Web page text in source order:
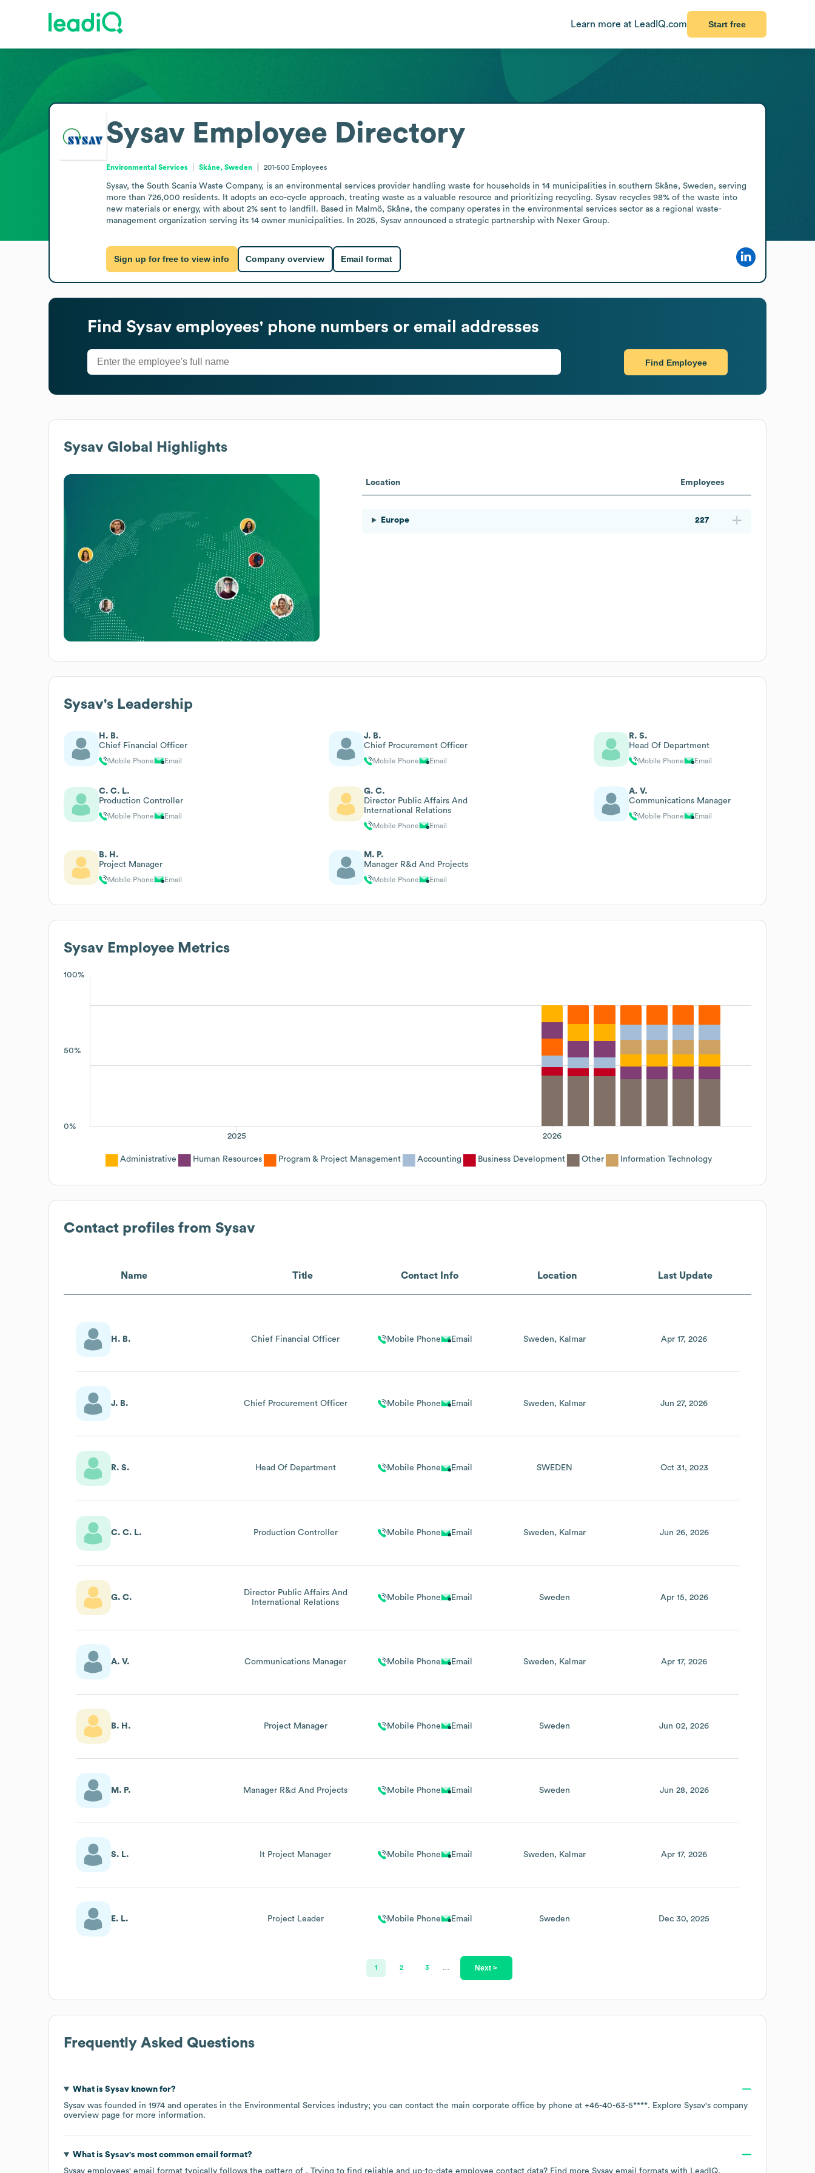
Learn more at LeadIQ.com Start free
Sysav Employee Directory
Environmental Services Skåne, Sweden 201-500 Employees
Sysav, the South Scania Waste Company, is an environmental services provider handling waste for households in 14 municipalities in southern Skåne, Sweden, serving
more than 726,000 residents. It adopts an eco-cycle approach, treating waste as a valuable resource and prioritizing recycling. Sysav recycles 98% of the waste into
new materials or energy, with about 2% sent to landfill. Based in Malmö, Skåne, the company operates in the environmental services sector as a regional waste-
management organization serving its 14 owner municipalities. In 2025, Sysav announced a strategic partnership with Nexer Group.
Sign up for free to view info Company overview Email format
Find Sysav employees' phone numbers or email addresses
Find Employee
Sysav Global Highlights
Location Employees
Europe 227
Sysav's Leadership
H. B.
Chief Financial Officer
Mobile Phone Email
J. B.
Chief Procurement Officer
Mobile Phone Email
R. S.
Head Of Department
Mobile Phone Email
C. C. L.
Production Controller
Mobile Phone Email
G. C.
Director Public Affairs And
International Relations
Mobile Phone Email
A. V.
Communications Manager
Mobile Phone Email
B. H.
Project Manager
Mobile Phone Email
M. P.
Manager R&d And Projects
Mobile Phone Email
Sysav Employee Metrics
100%
50%
0%
2026
2025
Administrative Human Resources Program & Project Management Accounting Business Development Other Information Technology
Contact profiles from Sysav
Name Title Contact Info Location Last Update
H. B. Chief Financial Officer Mobile Phone Email Sweden Kalmar Apr 17, 2026
J. B. Chief Procurement Officer Mobile Phone Email Sweden Kalmar Jun 27, 2026
R. S. Head Of Department Mobile Phone Email SWEDEN Oct 31, 2023
C. C. L. Production Controller Mobile Phone Email Sweden Kalmar Jun 26, 2026
G. C.
Director Public Affairs And
International Relations
Mobile Phone Email Sweden Apr 15, 2026
A. V. Communications Manager Mobile Phone Email Sweden Kalmar Apr 17, 2026
B. H. Project Manager Mobile Phone Email Sweden Jun 02, 2026
M. P. Manager R&d And Projects Mobile Phone Email Sweden Jun 28, 2026
S. L. It Project Manager Mobile Phone Email Sweden Kalmar Apr 17, 2026
E. L. Project Leader Mobile Phone Email Sweden Dec 30, 2025
1 2 3 Next >
Frequently Asked Questions
What is Sysavknown for?
Sysav was founded in 1974 operates in the Environmental Services industry; you can contact the main corporate office by phone at +46-40-63-5****. Explore Sysav's company
overview page for more information.
What is Sysav's most common email format?
Sysav employees' email format typically follows the pattern of . Trying to find reliable and up-to-date employee contact data? Find more Sysav email formats with LeadIQ.